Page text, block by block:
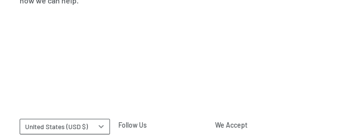
Country/region
United States (USD $) Follow Us We Accept